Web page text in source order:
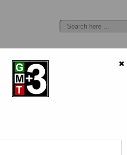
Best Selling Tours Low Cost